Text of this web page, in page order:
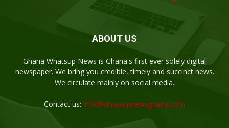
ABOUT US
Ghana Whatsup News is Ghana's first ever solely digital
newspaper. We bring you credible, timely and succinct news.
We circulate mainly on social media.
Contact us: info@whatsupnewsghana.com